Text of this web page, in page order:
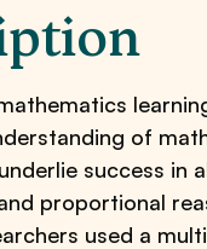
of
success in
proportional
used a